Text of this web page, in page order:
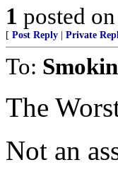
1 posted on
[ Post Reply Private
To:
The
Not an